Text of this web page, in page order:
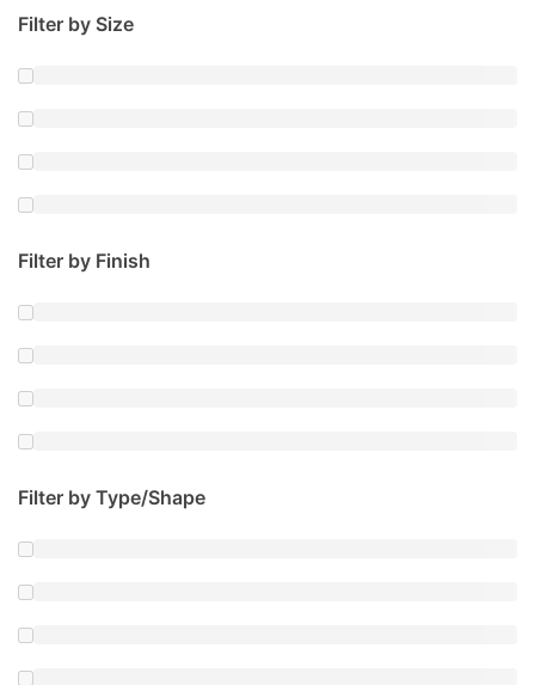
Filter by Size
Filter by Finish
Filter by Type/Shape